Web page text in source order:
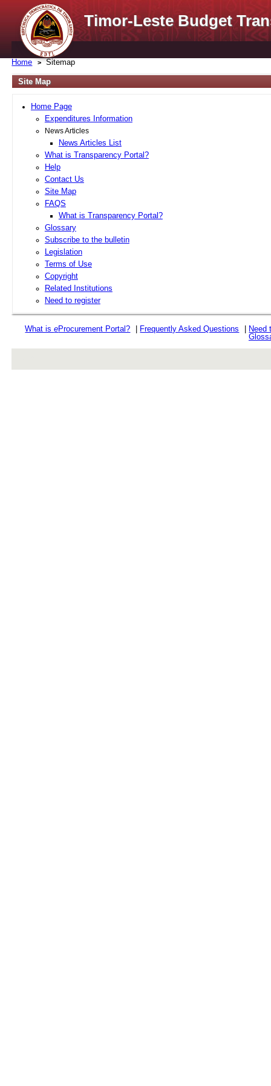
Timor-Leste Budget
Home Sitemap
Site Map
Home Page
Expenditures Information
News Articles
News Articles List
What is Transparency Portal?
Help
Contact Us
Site Map
FAQS
What is Transparency Portal?
Glossary
Subscribe to the bulletin
Legislation
Terms of Use
Copyright
Related Institutions
Need to register
What iseProcurement Portal? Frequently Asked Questions
Need